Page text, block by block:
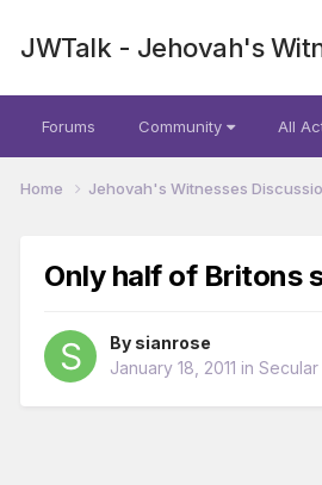
JWTalk - Jehovah's
Forums Community All
Home Jehovah's Witnesses
Only half of Britons
By sianrose
January 18, 2011 in